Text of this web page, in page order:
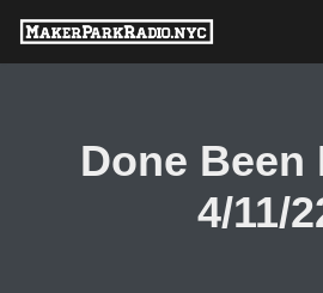
Skip
Done Been
4/11/